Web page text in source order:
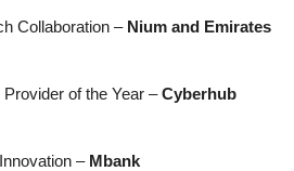
Collaboration – Nium and Emirates
of the Year –Cyberhub
– Mbank